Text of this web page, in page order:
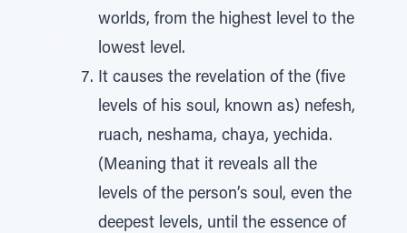
worlds, from the highest level to the
lowest level.
It causes the revelation of the (five
levels of his soul, known as) nefesh,
ruach, neshama, chaya, yechida.
(Meaning that it reveals all the
levels of the person’s soul, even the
deepest levels, until the essence of